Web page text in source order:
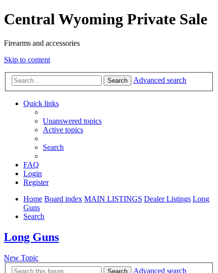
Central Wyoming Private Sale
Firearms and accessories
Skip to content
Search Advanced search
Quick links
Unanswered topics
Active topics
Search
FAQ
Login
Register
Home Board index MAIN LISTINGS Dealer Listings Long
Guns
Search
Long Guns
New Topic
Search
Advanced search